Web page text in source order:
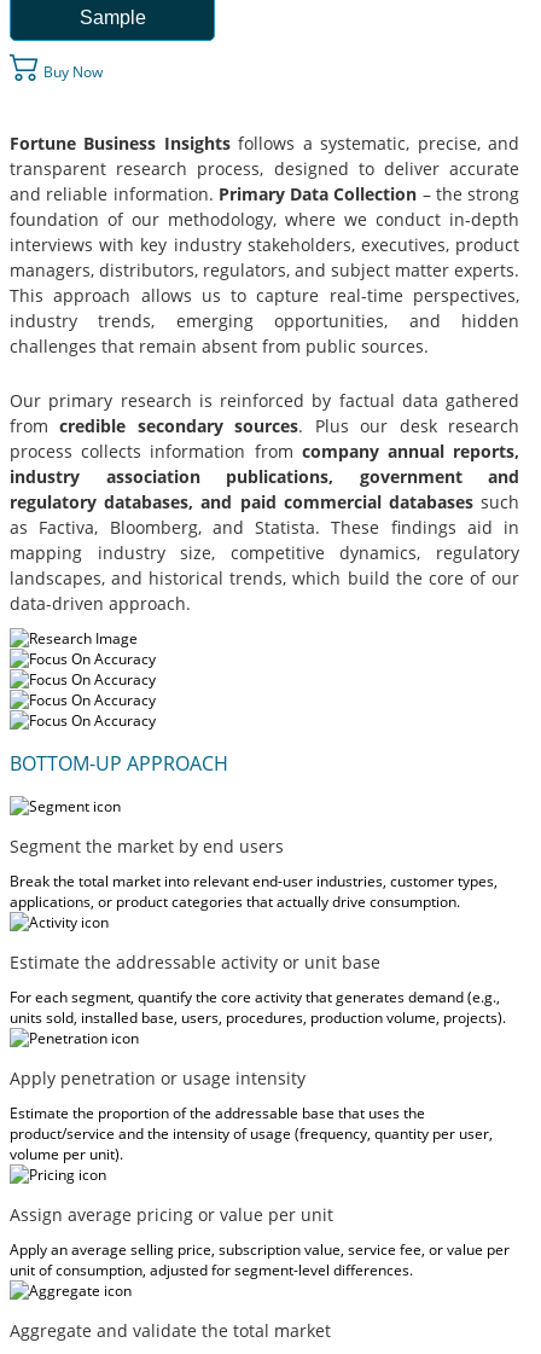
Sample
Buy Now
Fortune Business Insightsfollows a systematic, precise, and
transparent research process, designed to deliver accurate
and reliable information. Primary Data Collection – the strong
foundation of our methodology, where we conduct in-depth
interviews with key industry stakeholders, executives, product
managers, distributors, regulators, and subject matter experts.
This approach allows us to capture real-time perspectives,
industry trends, emerging opportunities, and hidden
challenges that remain absent from public sources.
Our primary research is reinforced by factual data gathered
fromcredible secondary sources. Plus our desk research
process collects information from company annual reports,
industry association publications, government and
regulatory databases, and paid commercial databases such
as Factiva, Bloomberg, and Statista. These findings aid in
mapping industry size, competitive dynamics, regulatory
landscapes, and historical trends, which build the core of our
data-driven approach.
BOTTOM-UP APPROACH
Segment the market by end users
Break the total market into relevant end-user industries, customer types,
applications, or product categories that actually drive consumption.
Estimate the addressable activity or unit base
For each segment, quantify the core activity that generates demand (e.g.,
units sold, installed base, users, procedures, production volume, projects).
Apply penetration or usage intensity
Estimate the proportion of the addressable base that uses the
product/service and the intensity of usage (frequency, quantity per user,
volume per unit).
Assign average pricing or value per unit
Apply an average selling price, subscription value, service fee, or value per
unit of consumption, adjusted for segment-level differences.
Aggregate and validate the total market